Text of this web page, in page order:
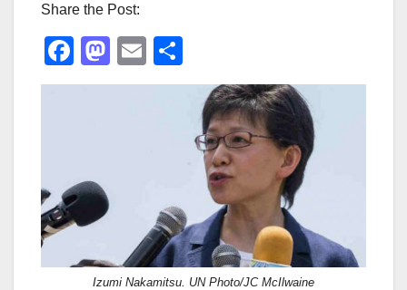
Share the Post:
F
a
o
o
k
M
a
E
m h
ar
e
Izumi Nakamitsu. UN Photo/JC McIlwaine